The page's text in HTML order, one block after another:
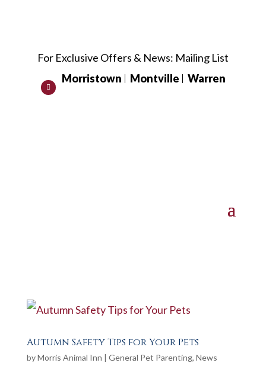
For Exclusive Offers & News: Mailing List
Morristown
Montville Warren

Autumn Safety Tips for Your Pets
byMorris Animal Inn | General Pet Parenting, News